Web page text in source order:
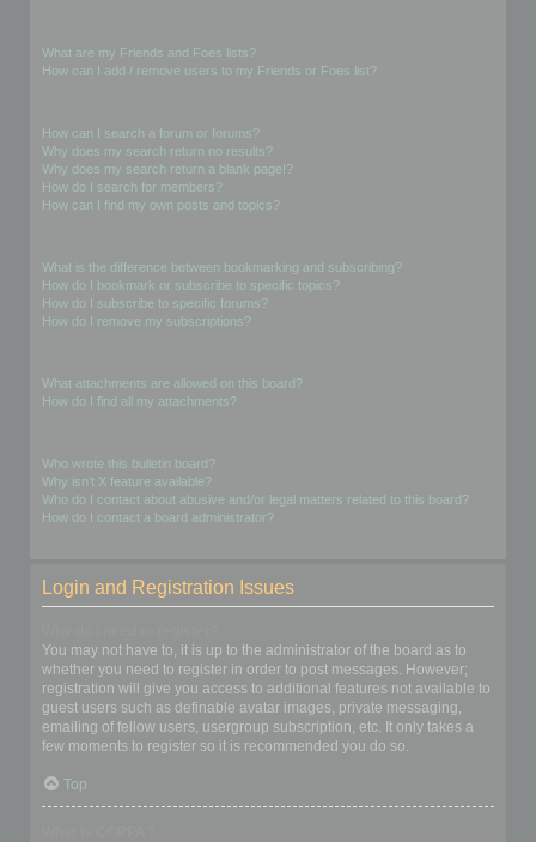
What are my Friends and Foes lists?
How can I add / remove users to my Friends or Foes list?
How can I search a forum or forums?
Why does my search return no results?
Why does my search return a blank page!?
How do I search for members?
How can I find my own posts and topics?
What is the difference between bookmarking and subscribing?
How do I bookmark or subscribe to specific topics?
How do I subscribe to specific forums?
How do I remove my subscriptions?
What attachments are allowed on this board?
How do I find all my attachments?
Who wrote this bulletin board?
Why isn’t X feature available?
Who do I contact about abusive and/or legal matters related to this board?
How do I contact a board administrator?
Login and Registration Issues
You may not have to, it is up to the administrator of the board as to
whether you need to register in order to post messages. However;
registration will give you access to additional features not available to
guest users such as definable avatar images, private messaging,
emailing of fellow users, usergroup subscription, etc. It only takes a
few moments to register so it is recommended you do so.
Top